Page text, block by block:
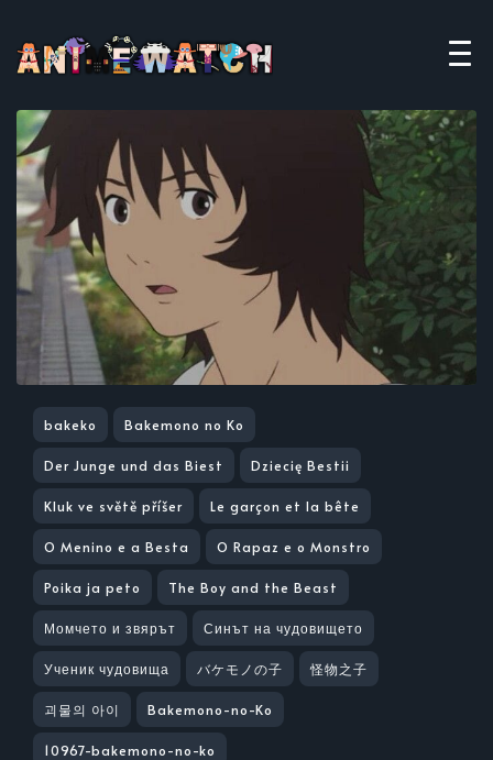
bakeko Bakemono no Ko
Der Junge und das Biest Dziecię Bestii
Kluk ve světě příšer Le garçon et la bête
O Menino e a Besta O Rapaz e o Monstro
Poika ja peto The Boy and the Beast
Момчето и звярът Синът на чудовището
Ученик чудовища バケモノの子 怪物之子
괴물의 아이 Bakemono-no-Ko
10967-bakemono-no-ko